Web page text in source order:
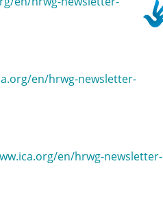
en/hrwg-newsletter-
en/hrwg-newsletter-